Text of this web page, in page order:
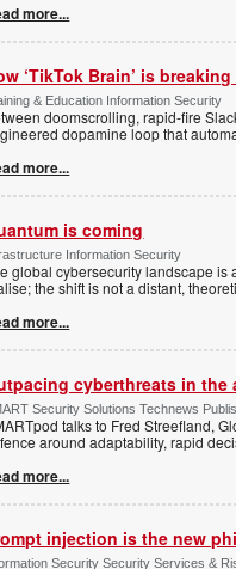
more...
‘TikTok Brain’ is
& Education Information Security
doomscrolling, rapid-fire
dopamine loop that
more...
is coming
Information Security
global cybersecurity landscape is
the shift is not a distant,
more...
cyberthreats in the
Security Solutions Technews
talks to Fred Streefland,
around adaptability, rapid
more...
injection is the new
Security Security Services &